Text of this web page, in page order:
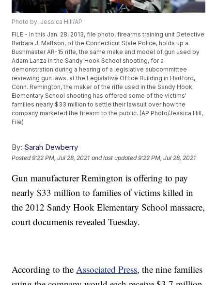
Photo by: Jessica Hill/AP
FILE - In this Jan. 28, 2013, file photo, firearms training unit Detective
Barbara J. Mattson, of the Connecticut State Police, holds up a
Bushmaster AR-15 rifle, the same make and model of gun used by
Adam Lanza in the Sandy Hook School shooting, for a
demonstration during a hearing of a legislative subcommittee
reviewing gun laws, at the Legislative Office Building in Hartford,
Conn. Remington, the maker of the rifle used in the Sandy Hook
Elementary School shooting has offered some of the victims'
families nearly $33 million to settle their lawsuit over how the
company marketed the firearm to the public. (AP Photo/Jessica Hill,
File)
By: Sarah Dewberry
Posted9:22 PM, Jul 28, 2021 and last updated 9:22 PM, Jul 28, 2021
Gun manufacturer Remington is offering to pay
nearly $33 million to families of victims killed in
the 2012 Sandy Hook Elementary School massacre,
court documents revealed Tuesday.
According to theAssociated Press, the nine families